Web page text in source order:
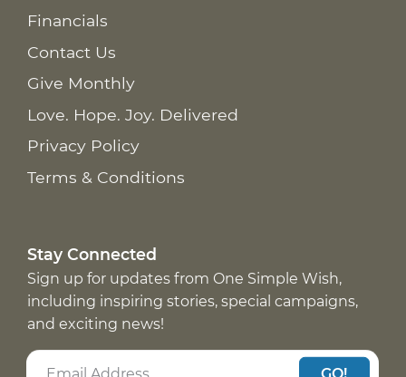
Financials
Contact Us
Give Monthly
Love. Hope. Joy. Delivered
Privacy Policy
Terms & Conditions
Stay Connected
Sign up for updates from One Simple Wish,
including inspiring stories, special campaigns,
and exciting news!